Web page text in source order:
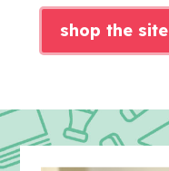
shop the site